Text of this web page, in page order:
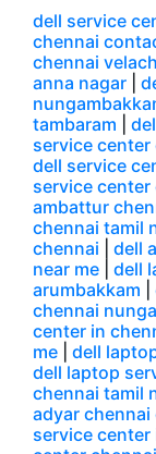
dell service
chennai
chennai
anna nagar
tambaram
service
dell service
service
ambattur
chennai tamil
chennai
dell
near me
dell
arumbakkam
chennai
center in
me
dell
dell laptop
chennai tamil
adyar
service center